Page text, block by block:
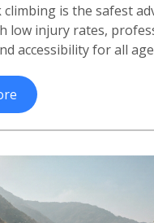
climbing is the safest
low injury rates,
accessibility for all
to start today.